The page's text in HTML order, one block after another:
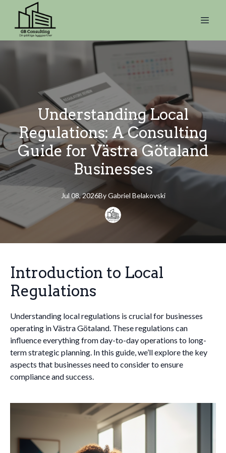
Understanding Local
Regulations: A Consulting
Guide for Västra Götaland
Businesses
Jul 08, 2026By Gabriel Belakovski
Introduction to Local
Regulations
Understanding local regulations is crucial for businesses
operating in Västra Götaland. These regulations can
influence everything from day-to-day operations to long-
term strategic planning. In this guide, we’ll explore the key
aspects that businesses need to consider to ensure
compliance and success.